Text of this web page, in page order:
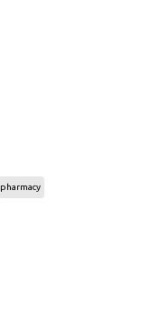
pharmacy